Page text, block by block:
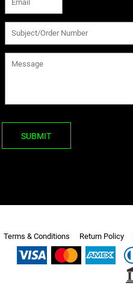
SUBMIT
Terms & Conditions Return Policy